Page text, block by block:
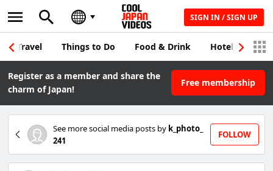
SIGN IN / SIGN UP
Travel Things to Do Food & Drink Hotel &
Register as a member and share the
charm of Japan!
Free membership
See more social media posts by k_photo_
241
FOLLOW